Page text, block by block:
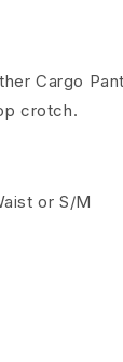
Cargo
crotch.
or S/M